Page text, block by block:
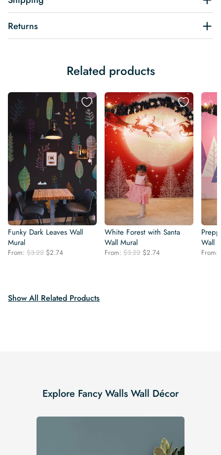
Returns
Related products
Funky Dark Leaves Wall
Mural
From: $3.22 Original
$2.74Current
White Forest with Santa
Wall Mural
From: $3.22 Original
$2.74Current
Wall
From:
Show All Related Products
Explore Fancy Walls Wall Décor